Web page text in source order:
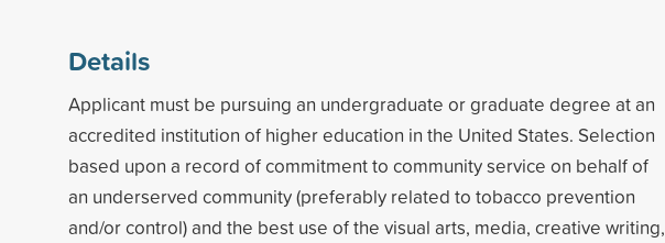
Details
Applicant must be pursuing an undergraduate or graduate degree at an
accredited institution of higher education in the United States. Selection
based upon a record of commitment to community service on behalf of
an underserved community (preferably related to tobacco prevention
and/or control) and the best use of the visual arts, media, creative writing,